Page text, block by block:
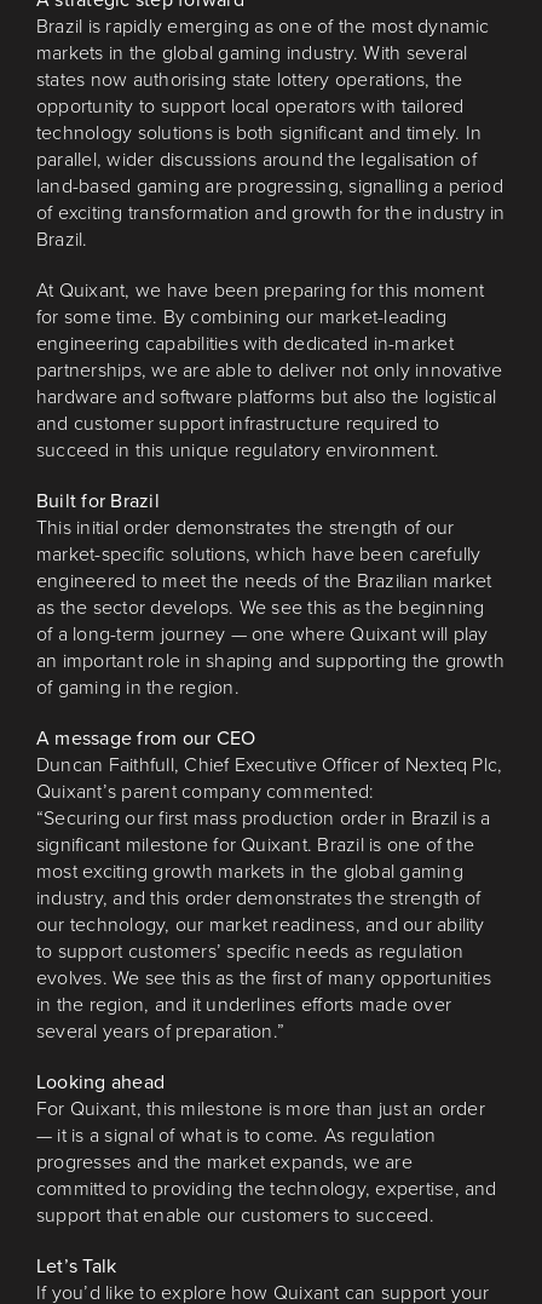
Brazil is rapidly emerging as one of the most dynamic
markets in the global gaming industry. With several
states now authorising state lottery operations, the
opportunity to support local operators with tailored
technology solutions is both significant and timely. In
parallel, wider discussions around the legalisation of
land-based gaming are progressing, signalling a period
of exciting transformation and growth for the industry in
Brazil.
At Quixant, we have been preparing for this moment
for some time. By combining our market-leading
engineering capabilities with dedicated in-market
partnerships, we are able to deliver not only innovative
hardware and software platforms but also the logistical
and customer support infrastructure required to
succeed in this unique regulatory environment.
Built for Brazil
This initial order demonstrates the strength of our
market-specific solutions, which have been carefully
engineered to meet the needs of the Brazilian market
as the sector develops. We see this as the beginning
of a long-term journey — one where Quixant will play
an important role in shaping and supporting the growth
of gaming in the region.
A message from our CEO
Duncan Faithfull, Chief Executive Officer of Nexteq Plc,
Quixant’s parent company commented:
“Securing our first mass production order in Brazil is a
significant milestone for Quixant. Brazil is one of the
most exciting growth markets in the global gaming
industry, and this order demonstrates the strength of
our technology, our market readiness, and our ability
to support customers’ specific needs as regulation
evolves. We see this as the first of many opportunities
in the region, and it underlines efforts made over
several years of preparation.”
Looking ahead
For Quixant, this milestone is more than just an order
— it is a signal of what is to come. As regulation
progresses and the market expands, we are
committed to providing the technology, expertise, and
support that enable our customers to succeed.
Let’s Talk
If you’d like to explore how Quixant can support your